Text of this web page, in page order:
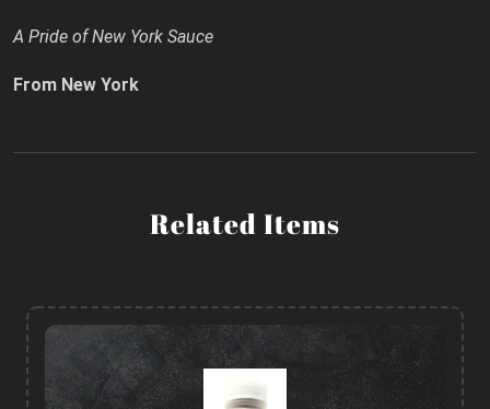
A Pride of New York Sauce
From New York
Related Items